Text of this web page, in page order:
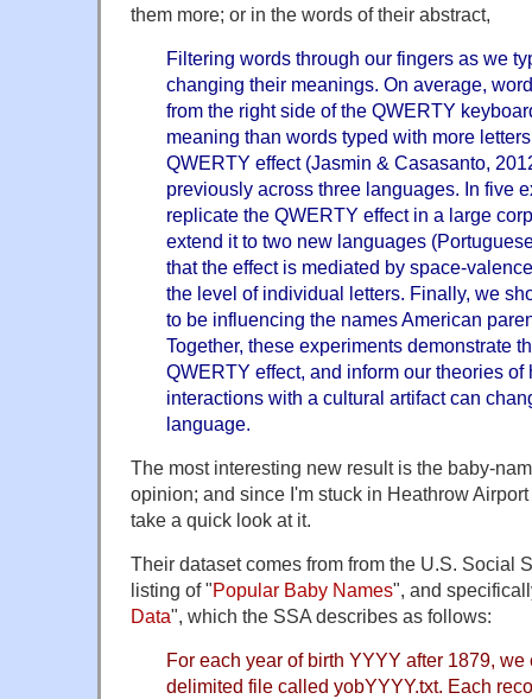
them more; or in the words of their abstract,
Filtering words through our fingers as we
changing their meanings. On average,
from the right side of the QWERTY
meaning than words typed with more
QWERTY effect (Jasmin & Casasanto,
previously across three languages. In five
replicate the QWERTY effect in a large
extend it to two new languages
that the effect is mediated by space-
the level of individual letters. Finally, we
to be influencing the names American
Together, these experiments demonstrate
QWERTY effect, and inform our theories of
interactions with a cultural artifact can
language.
The most interesting new result is the baby-
opinion; and since I'm stuck in Heathrow
take a quick look at it.
Their dataset comes from from the U.S. Social
listing of "Popular Baby Names", and
Data", which the SSA describes as follows:
For each year of birth YYYY after 1879, we
delimited file called yobYYYY.txt. Each